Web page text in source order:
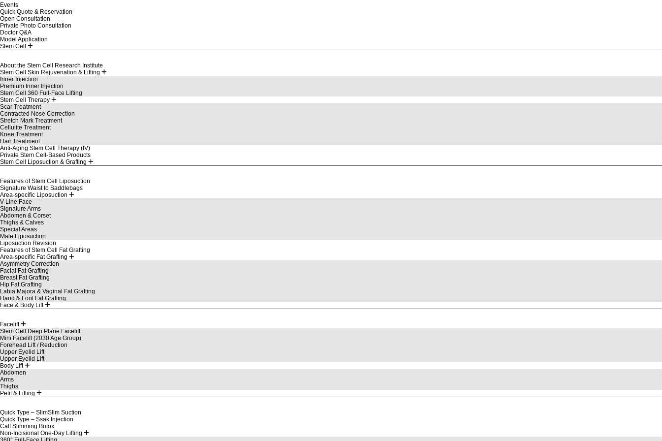
Events
Quick Quote & Reservation
Open Consultation
Private Photo Consultation
Doctor Q&A
Model Application
Stem Cell
About the Stem Cell Research Institute
Stem Cell Skin Rejuvenation & Lifting
Inner Injection
Premium Inner Injection
Stem Cell 360 Full-Face Lifting
Stem Cell Therapy
Scar Treatment
Contracted Nose Correction
Stretch Mark Treatment
Cellulite Treatment
Knee Treatment
Hair Treatment
Anti-Aging Stem Cell Therapy (IV)
Private Stem Cell-Based Products
Stem Cell Liposuction & Grafting
Features of Stem Cell Liposuction
Signature Waist to Saddlebags
Area-specific Liposuction
V-Line Face
Signature Arms
Abdomen & Corset
Thighs & Calves
Special Areas
Male Liposuction
Liposuction Revision
Features of Stem Cell Fat Grafting
Area-specific Fat Grafting
Asymmetry Correction
Facial Fat Grafting
Breast Fat Grafting
Hip Fat Grafting
Labia Majora & Vaginal Fat Grafting
Hand & Foot Fat Grafting
Face & Body Lift
Facelift
Stem Cell Deep Plane Facelift
Mini Facelift (2030 Age Group)
Forehead Lift / Reduction
Upper Eyelid Lift
Upper Eyelid Lift
Body Lift
Abdomen
Arms
Thighs
Petit & Lifting
Quick Type – SlimSlim Suction
Quick Type – Ssak Injection
Calf Slimming Botox
Non-Incisional One-Day Lifting